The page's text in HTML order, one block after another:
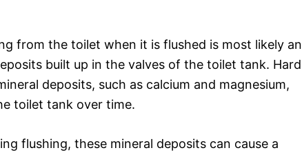
from the toilet when it is flushed is most likely an
built up in the valves of the toilet tank. Hard
deposits, such as calcium and magnesium,
toilet tank over time.
flushing, these mineral deposits can cause a